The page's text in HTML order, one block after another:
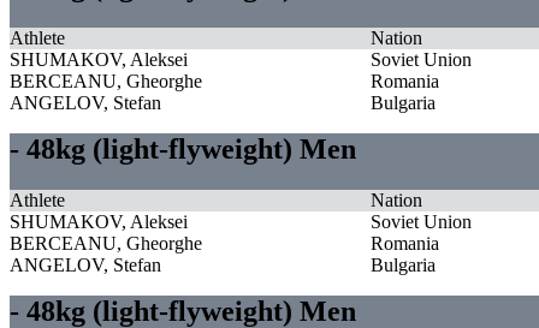
Athlete
Nation
SHUMAKOV, Aleksei
Soviet Union
BERCEANU, Gheorghe
Romania
ANGELOV, Stefan
Bulgaria
- 48kg (light-flyweight) Men
Athlete
Nation
SHUMAKOV, Aleksei
Soviet Union
BERCEANU, Gheorghe
Romania
ANGELOV, Stefan
Bulgaria
- 48kg (light-flyweight) Men